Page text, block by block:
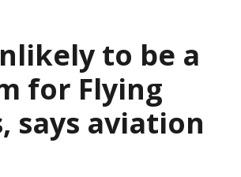
to be a
for Flying
says aviation